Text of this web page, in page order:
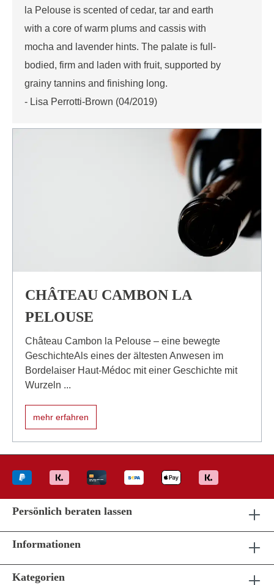
la Pelouse is scented of cedar, tar and earth
with a core of warm plums and cassis with
mocha and lavender hints. The palate is full-
bodied, firm and laden with fruit, supported by
grainy tannins and finishing long.
- Lisa Perrotti-Brown (04/2019)
CHÂTEAU CAMBON LA
PELOUSE
Château Cambon la Pelouse – eine bewegte
GeschichteAls eines der ältesten Anwesen im
Bordelaiser Haut-Médoc mit einer Geschichte mit
Wurzeln ...
mehr erfahren
Persönlich beraten lassen
Informationen
Kategorien